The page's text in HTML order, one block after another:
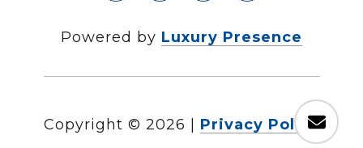
Powered by Luxury Presence
Copyright © 2026 Privacy Policy